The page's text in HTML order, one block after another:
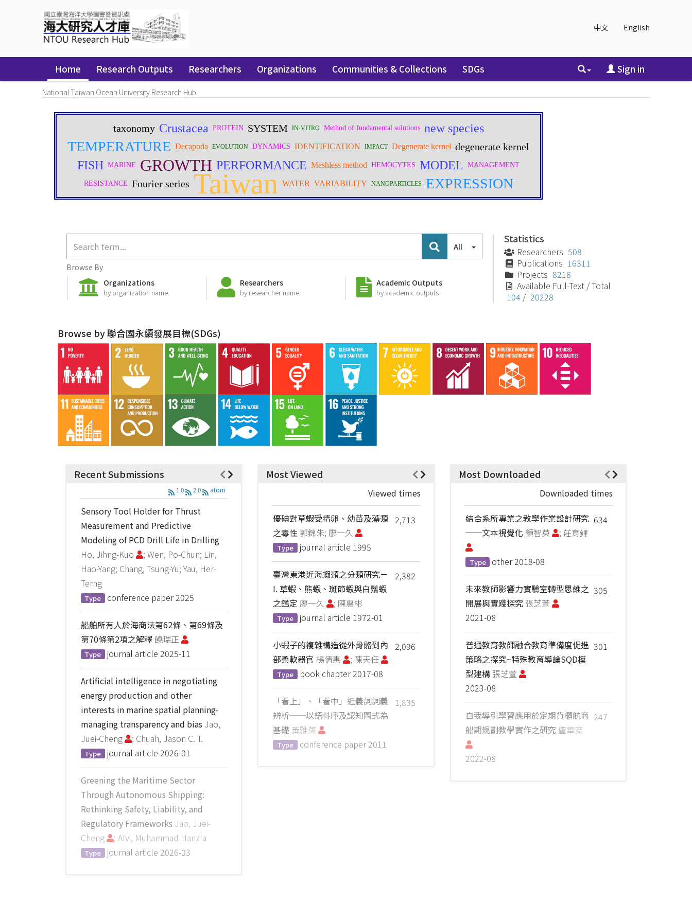
中文 English
Home Research Outputs Researchers Organizations Communities & Collections SDGs Sign in
National Taiwan Ocean University Research Hub
All
Browse By
Organizations
by organization name
Researchers
by researcher name
Academic Outputs
by academic outputs
Statistics
Researchers 508
Publications 16311
Projects 8216
Available Full-Text / Total
104 / 20228
Browse by 聯合國永續發展目標(SDGs)
Recent Submissions
1.0 2.0 atom
Sensory Tool Holder for Thrust
Measurement and Predictive
Modeling of PCD Drill Life in Drilling
Ho, Jihng-Kuo
; Wen, Po-Chun; Lin,
Hao-Yang; Chang, Tsung-Yu; Yau, Her-
Terng
Type conference paper2025
船舶所有人於海商法第62條、第69條及
第70條第2項之解釋饒瑞正
Type journal article 2025-11
Artificial intelligence in negotiating
energy production and other
interests in marine spatial planning-
managing transparency and bias Jao,
Juei-Cheng
; Chuah, Jason C. T.
Type journal article 2026-01
Greening the Maritime Sector
Through Autonomous Shipping:
Rethinking Safety, Liability, and
Regulatory Frameworks Jao, Juei-
Cheng
; Alvi, Muhammad Hanzla
Type journal article 2026-03
Most Viewed
Viewed times
2,713
優碘對草蝦受精卵、幼苗及藻類
之毒性郭錦朱; 廖一久
Type journal article 1995
2,382
臺灣東港近海蝦類之分類研究－
I. 草蝦、熊蝦、斑節蝦與白鬚蝦
之鑑定 廖一久 ; 陳惠彬
Type journal article 1972-01
2,096
小蝦子的複雜構造從外骨骼到內
部柔軟器官 楊倩惠 ; 陳天任
Type book chapter2017-08
1,835
「看上」、「看中」近義詞詞義
辨析──以語料庫及認知圖式為
基礎 黃雅英
Type conference paper 2011
Most Downloaded
Downloaded times
634
結合系所專業之教學作業設計研究
──文本視覺化 顏智英 ; 莊育鲤
Type other2018-08
305
未來教師影響力實驗室轉型思維之
開展與實踐探究 張芝萱
2021-08
301
普通教育教師融合教育準備度促進
策略之探究~特殊教育導論SQD模
型建構 張芝萱
2023-08
247
自我導引學習應用於定期貨櫃航商
船期規劃教學實作之研究 盧華安
2022-08